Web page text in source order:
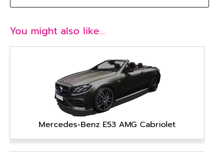
You might also like…
Mercedes-Benz E53 AMG Cabriolet